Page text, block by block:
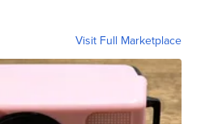
Visit Full Marketplace